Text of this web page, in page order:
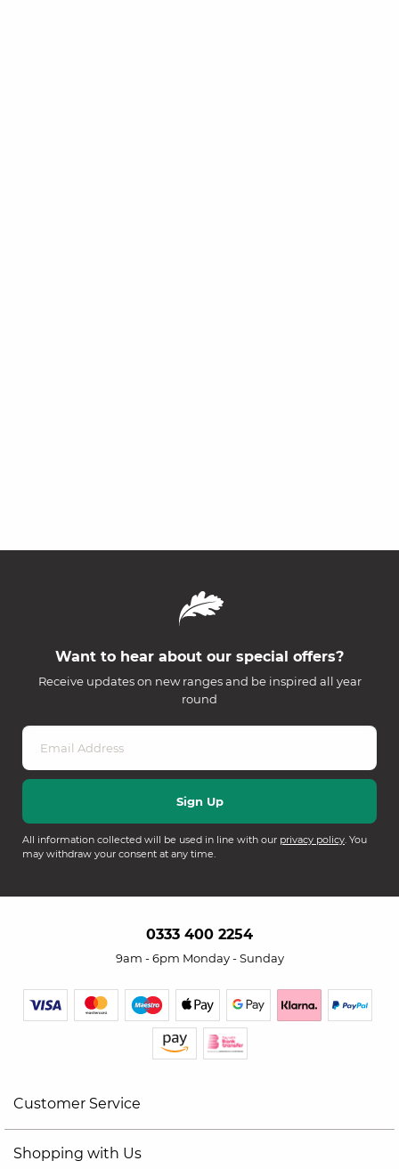
Want to hear about our special offers?
Receive updates on new ranges and be inspired all year
round
All information collected will be used in line with our privacy policy. You
may withdraw your consent at any time.
0333 400 2254
9am - 6pm Monday - Sunday
Customer Service
Shopping with Us